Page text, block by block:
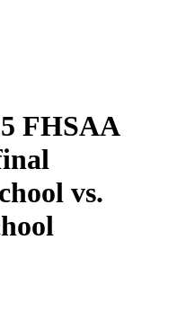
FHSAA
vs.